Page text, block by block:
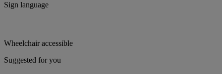
Sign language
Wheelchair accessible
Suggested for you